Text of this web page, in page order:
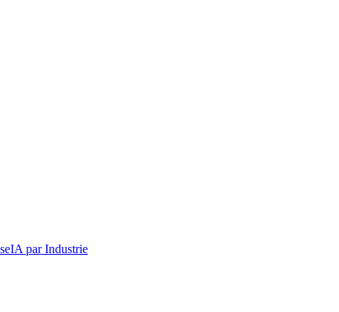
IA par Industrie